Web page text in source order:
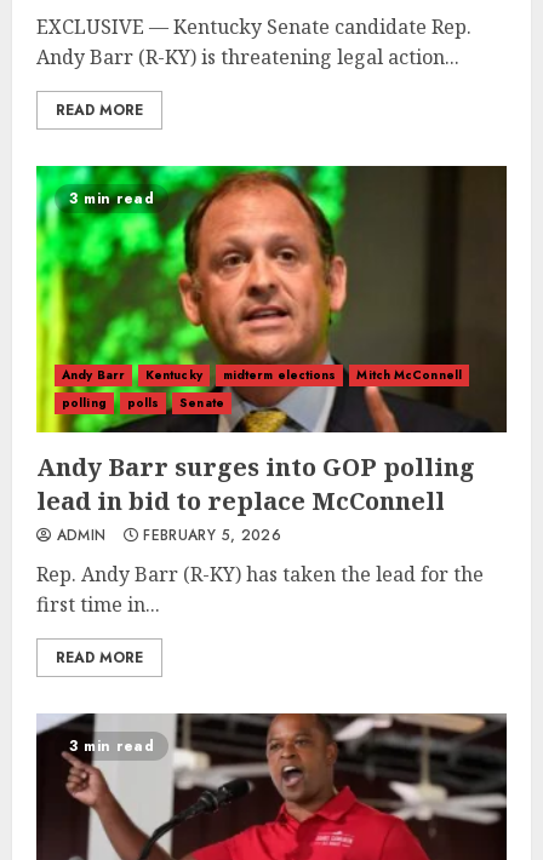
EXCLUSIVE — Kentucky Senate candidate Rep.
Andy Barr (R-KY) is threatening legal action...
READ MORE
3 min read
Andy Barr Kentucky midterm elections
Mitch McConnell
polling
polls Senate
Andy Barr surges into GOP polling
lead in bid to replace McConnell
ADMIN FEBRUARY 5, 2026
Rep. Andy Barr (R-KY) has taken the lead for the
first time in...
READ MORE
3 min read